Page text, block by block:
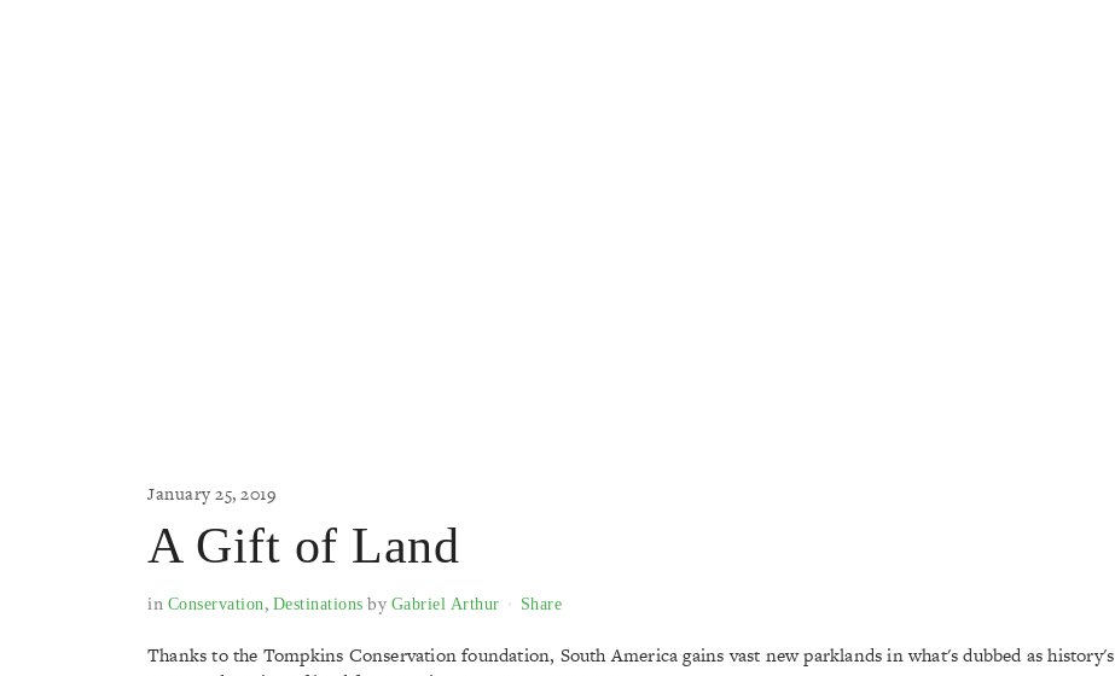
January 25, 2019
A Gift of Land
in Conservation, Destinations by Gabriel Arthur Share
Thanks to the Tompkins Conservation foundation, South America gains vast new parklands in what's dubbed as history's